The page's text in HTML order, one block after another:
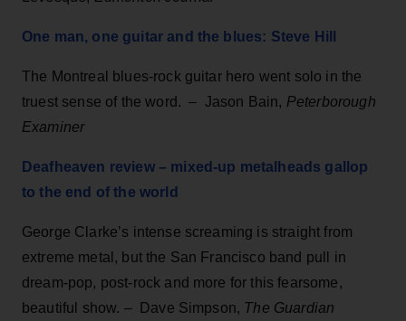
One man, one guitar and the blues: Steve Hill
The Montreal blues-rock guitar hero went solo in the
truest sense of the word.– Jason Bain, Peterborough
Examiner
Deafheaven review – mixed-up metalheads gallop
to the end of the world
George Clarke’s intense screaming is straight from
extreme metal, but the San Francisco band pull in
dream-pop, post-rock and more for this fearsome,
beautiful show. – Dave Simpson, The Guardian